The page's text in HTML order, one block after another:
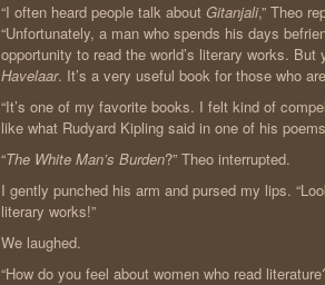
“I often heard people talk about Gitanjali,” Theo
“Unfortunately, a man who spends his days
opportunity to read the world’s literary works.
Havelaar. It’s a very useful book for those who
“It’s one of my favorite books. I felt kind of
like what Rudyard Kipling said in one of his
“The White Man’s Burden?” Theo interrupted.
I gently punched his arm and pursed my lips.
literary works!”
We laughed.
“How do you feel about women who read